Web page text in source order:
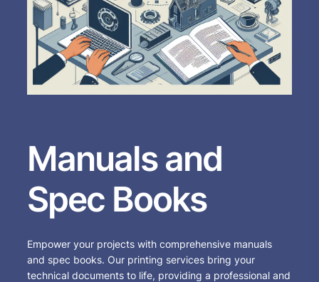
Manuals and
Spec Books
Empower your projects with comprehensive manuals
and spec books. Our printing services bring your
technical documents to life, providing a professional and